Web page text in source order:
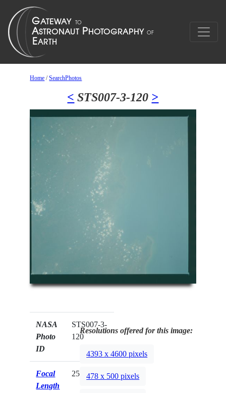
Home /SearchPhotos
< STS007-3-120 >
NASA
Photo
ID
STS007-3-
120
Focal
Length
250mm
Resolutions offered for this image:
4393 x 4600 pixels
478 x 500 pixels